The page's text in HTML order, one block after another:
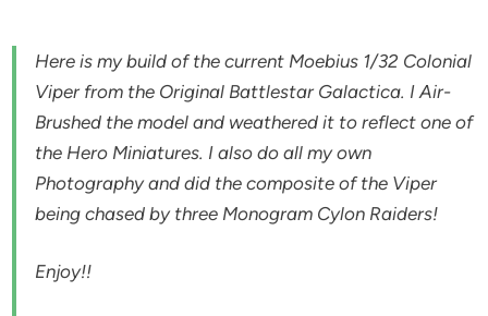
Here is my build of the current Moebius 1/32 Colonial
Viper from the Original Battlestar Galactica. I Air-
Brushed the model and weathered it to reflect one of
the Hero Miniatures. I also do all my own
Photography and did the composite of the Viper
being chased by three Monogram Cylon Raiders!
Enjoy!!